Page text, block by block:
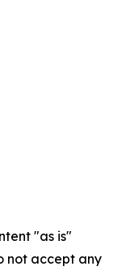
"as is"
not accept any